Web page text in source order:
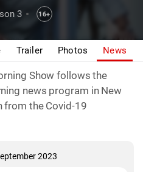
3 16+
Trailer Photos News
Show follows the
news program in New
from the Covid-19
2023